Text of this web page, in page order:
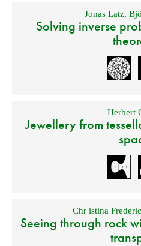
Jonas Latz,
Solving inverse
Herbert
Jewellery from
Chr istina
Seeing through rock